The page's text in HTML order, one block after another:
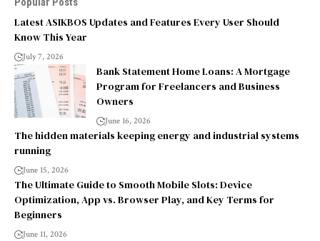
Latest ASIKBOS Updates and Features Every User Should
Know This Year
July 7, 2026
Bank Statement Home Loans: A Mortgage
Program for Freelancers and Business
Owners
June 16, 2026
The hidden materials keeping energy and industrial systems
running
June 15, 2026
The Ultimate Guide to Smooth Mobile Slots: Device
Optimization, App vs. Browser Play, and Key Terms for
Beginners
June 11, 2026